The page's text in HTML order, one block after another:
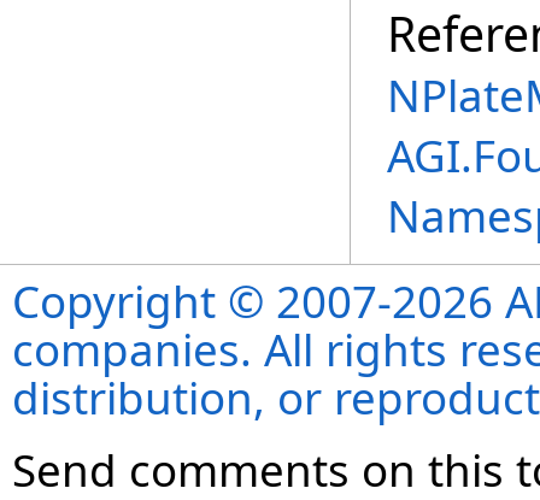
Copyright © 2007-2026
companies. All rights
distribution, or
Send comments on this